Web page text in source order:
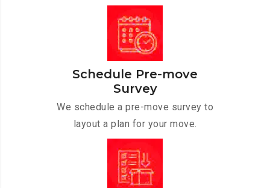
Schedule Pre-move
Survey
We schedule a pre-move survey to
layout a plan for your move.